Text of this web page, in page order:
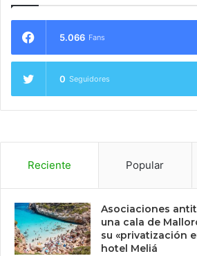
5.066 Fans
0 Seguidores
Reciente Popular
Asociaciones
una cala de
su «privatización
hotel Meliá